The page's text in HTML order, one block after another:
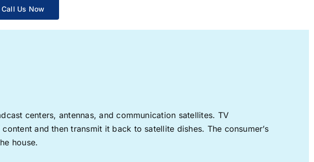
Call Us Now
centers, antennas, and communication satellites. TV
and then transmit it back to satellite dishes. The consumer’s
house.